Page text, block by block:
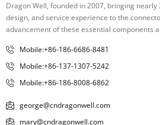
Dragon Well, founded in 2007, bringing
design, and service experience to the
advancement of these essential components
Mobile:+86-186-6686-8481
Mobile:+86-137-1307-5242
Mobile:+86-186-8008-6862
george@cndragonwell.com
mary@cndragonwell.com